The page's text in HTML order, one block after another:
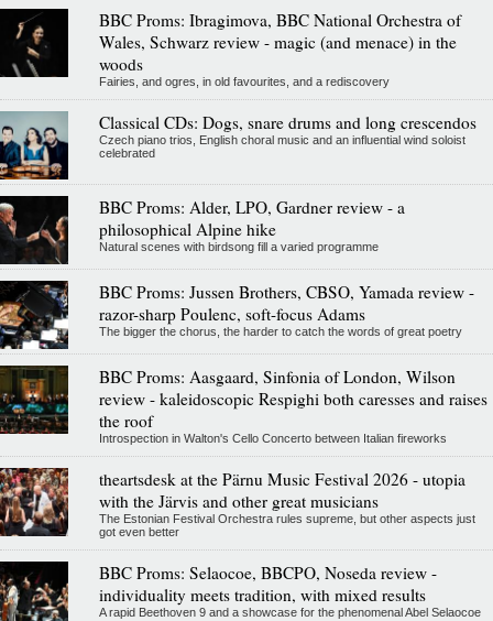
BBC Proms: Ibragimova, BBC National Orchestra of
Wales, Schwarz review - magic (and menace) in the
woods
Fairies, and ogres, in old favourites, and a rediscovery
Classical CDs: Dogs, snare drums and long crescendos
Czech piano trios, English choral music and an influential wind soloist
celebrated
BBC Proms: Alder, LPO, Gardner review - a
philosophical Alpine hike
Natural scenes with birdsong fill a varied programme
BBC Proms: Jussen Brothers, CBSO, Yamada review -
razor-sharp Poulenc, soft-focus Adams
The bigger the chorus, the harder to catch the words of great poetry
BBC Proms: Aasgaard, Sinfonia of London, Wilson
review - kaleidoscopic Respighi both caresses and raises
the roof
Introspection in Walton's Cello Concerto between Italian fireworks
theartsdesk at the Pärnu Music Festival 2026 - utopia
with the Järvis and other great musicians
The Estonian Festival Orchestra rules supreme, but other aspects just
got even better
BBC Proms: Selaocoe, BBCPO, Noseda review -
individuality meets tradition, with mixed results
A rapid Beethoven 9 and a showcase for the phenomenal Abel Selaocoe